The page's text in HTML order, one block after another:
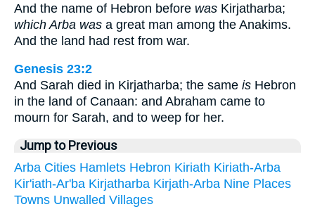
And the name of Hebron before was Kirjatharba;
which Arba was a great man among the Anakims.
And the land had rest from war.
Genesis 23:2
And Sarah died in Kirjatharba; the same is Hebron
in the land of Canaan: and Abraham came to
mourn for Sarah, and to weep for her.
Jump to Previous
Arba Cities Hamlets Hebron Kiriath Kiriath-Arba
Kir'iath-Ar'ba Kirjatharba Kirjath-Arba Nine Places
Towns Unwalled Villages